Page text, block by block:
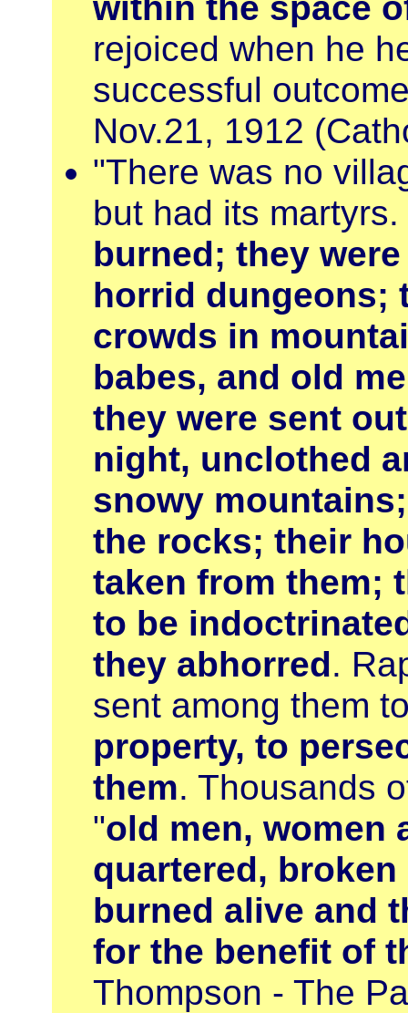
rejoiced when he
successful
Nov.21, 1912
"There was no
but had its martyrs.
burned; they
horrid dungeons;
crowds in
babes, and old
they were sent
night, unclothed
snowy
the rocks; their
taken from them;
to be
they abhorred.
sent among them
property, to
them. Thousands
"old men, women
quartered,
burned alive and
for the benefit of
Thompson - The